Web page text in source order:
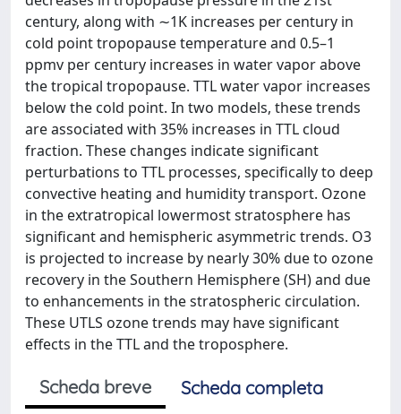
century, along with ∼1K increases per century in
cold point tropopause temperature and 0.5–1
ppmv per century increases in water vapor above
the tropical tropopause. TTL water vapor increases
below the cold point. In two models, these trends
are associated with 35% increases in TTL cloud
fraction. These changes indicate significant
perturbations to TTL processes, specifically to deep
convective heating and humidity transport. Ozone
in the extratropical lowermost stratosphere has
significant and hemispheric asymmetric trends. O3
is projected to increase by nearly 30% due to ozone
recovery in the Southern Hemisphere (SH) and due
to enhancements in the stratospheric circulation.
These UTLS ozone trends may have significant
effects in the TTL and the troposphere.
Scheda breve
Scheda completa